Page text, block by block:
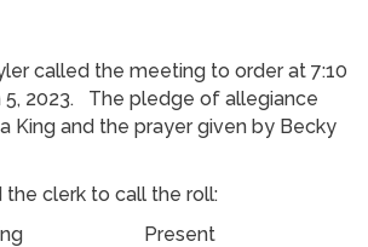
called the meeting to order at 7:10
5, 2023. The pledge of allegiance
King and the prayer given by Becky
the clerk to call the roll:
King Present